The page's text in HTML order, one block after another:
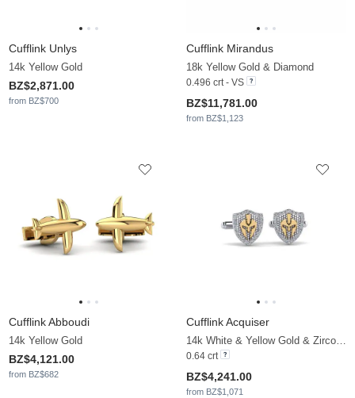
Cufflink Unlys
14k Yellow Gold
BZ$2,871.00
from BZ$700
Cufflink Mirandus
18k Yellow Gold & Diamond
0.496 crt - VS
BZ$11,781.00
from BZ$1,123
Cufflink Abboudi
14k Yellow Gold
BZ$4,121.00
from BZ$682
Cufflink Acquiser
14k White & Yellow Gold & Zirconia
0.64 crt
BZ$4,241.00
from BZ$1,071